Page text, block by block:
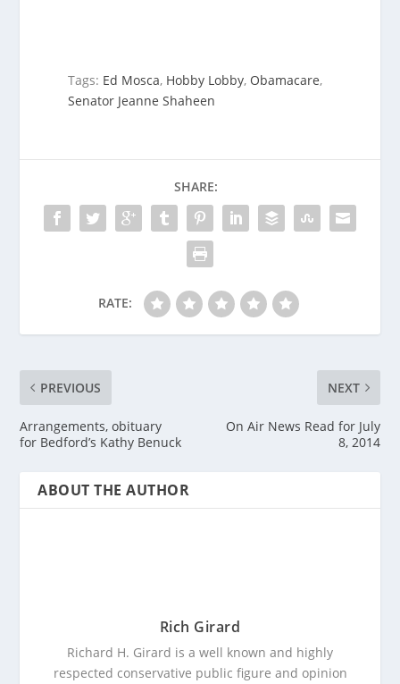
Tags: Ed Mosca, Hobby Lobby, Obamacare,
Senator Jeanne Shaheen
SHARE:
RATE:
PREVIOUS
Arrangements, obituary
for Bedford’s Kathy Benuck
NEXT
On Air News Read for July
8, 2014
ABOUT THE AUTHOR
Rich Girard
Richard H. Girard is a well known and highly
respected conservative public figure and opinion